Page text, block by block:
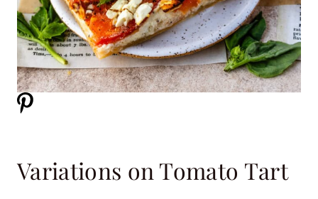
Variations on Tomato Tart